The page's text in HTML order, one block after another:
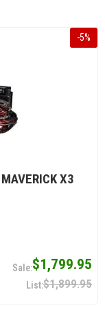
-5%
X3
$1,799.95
$1,899.95